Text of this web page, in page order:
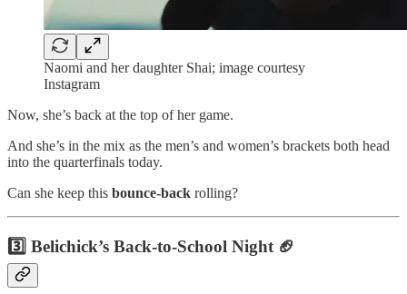
Naomi and her daughter Shai; image courtesy
Instagram
Now, she’s back at the top of her game.
And she’s in the mix as the men’s and women’s brackets both head
into the quarterfinals today.
Can she keep this bounce-back rolling?
3️⃣ Belichick’s Back-to-School Night 🏈